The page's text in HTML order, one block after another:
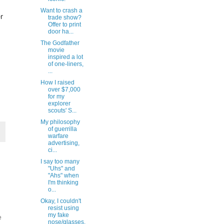
Want to crash a
trade show?
Offer to print
door ha...
The Godfather
movie
inspired a lot
of one-liners,
...
How I raised
over $7,000
for my
explorer
scouts' S...
My philosophy
of guerrilla
warfare
advertising,
ci...
I say too many
"Uhs" and
"Ahs" when
I'm thinking
o...
Okay, I couldn't
resist using
my fake
nose/glasses.